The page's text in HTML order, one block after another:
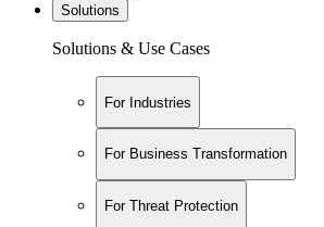
Solutions
Solutions & Use Cases
For Industries
For Business Transformation
For Threat Protection